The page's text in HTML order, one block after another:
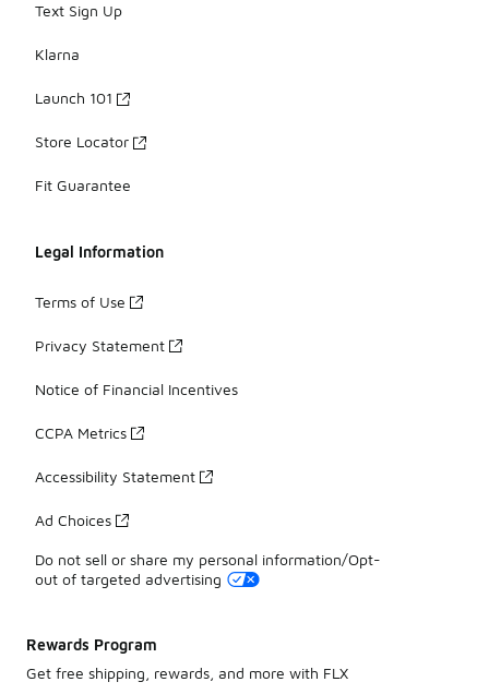
Text Sign Up
Klarna
Launch 101
Store Locator
Fit Guarantee
Legal Information
Terms of Use
Privacy Statement
Notice of Financial Incentives
CCPA Metrics
Accessibility Statement
Ad Choices
Do not sell or share my personal information/Opt-
out of targeted advertising
Rewards Program
Get free shipping, rewards, and more with FLX